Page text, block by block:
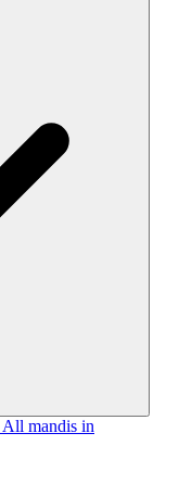
All mandis in